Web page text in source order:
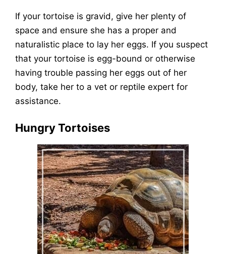
If your tortoise is gravid, give her plenty of
space and ensure she has a proper and
naturalistic place to lay her eggs. If you suspect
that your tortoise is egg-bound or otherwise
having trouble passing her eggs out of her
body, take her to a vet or reptile expert for
assistance.
Hungry Tortoises